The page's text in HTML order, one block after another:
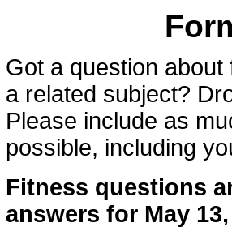
Got a question
a related subject?
Please include as
possible, including
Fitness questions
answers for May 13,